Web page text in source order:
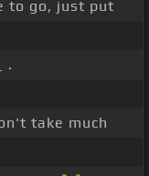
to go, just put
.
take much